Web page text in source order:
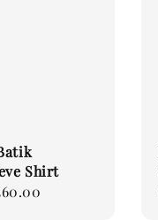
Shirt